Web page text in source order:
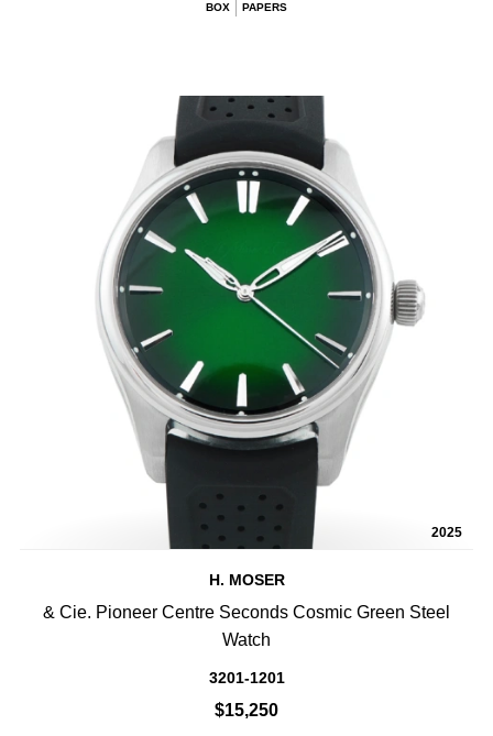
BOX
PAPERS
2025
H. MOSER
& Cie. Pioneer Centre Seconds Cosmic Green Steel
Watch
3201-1201
$15,250